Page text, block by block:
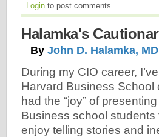
Login to post comments
Halamka's
By John D. Halamka, MD
During my CIO career,
Harvard Business School
had the “joy” of
Business school students
enjoy telling stories and